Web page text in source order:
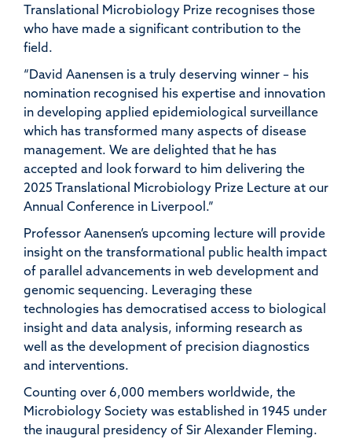
Translational Microbiology Prize recognises those
who have made a significant contribution to the
field.
“David Aanensen is a truly deserving winner – his
nomination recognised his expertise and innovation
in developing applied epidemiological surveillance
which has transformed many aspects of disease
management. We are delighted that he has
accepted and look forward to him delivering the
2025 Translational Microbiology Prize Lecture at our
Annual Conference in Liverpool.”
Professor Aanensen’s upcoming lecture will provide
insight on the transformational public health impact
of parallel advancements in web development and
genomic sequencing. Leveraging these
technologies has democratised access to biological
insight and data analysis, informing research as
well as the development of precision diagnostics
and interventions.
Counting over 6,000 members worldwide, the
Microbiology Society was established in 1945 under
the inaugural presidency of Sir Alexander Fleming.